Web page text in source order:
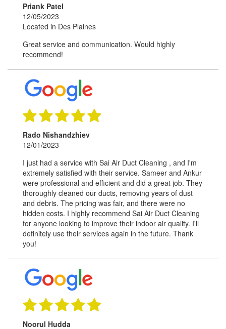
Priank Patel
12/05/2023
Located in Des Plaines
Great service and communication. Would highly
recommend!
Rado Nishandzhiev
12/01/2023
I just had a service with Sai Air Duct Cleaning , and I'm
extremely satisfied with their service. Sameer and Ankur
were professional and efficient and did a great job. They
thoroughly cleaned our ducts, removing years of dust
and debris. The pricing was fair, and there were no
hidden costs. I highly recommend Sai Air Duct Cleaning
for anyone looking to improve their indoor air quality. I'll
definitely use their services again in the future. Thank
you!
Noorul Hudda